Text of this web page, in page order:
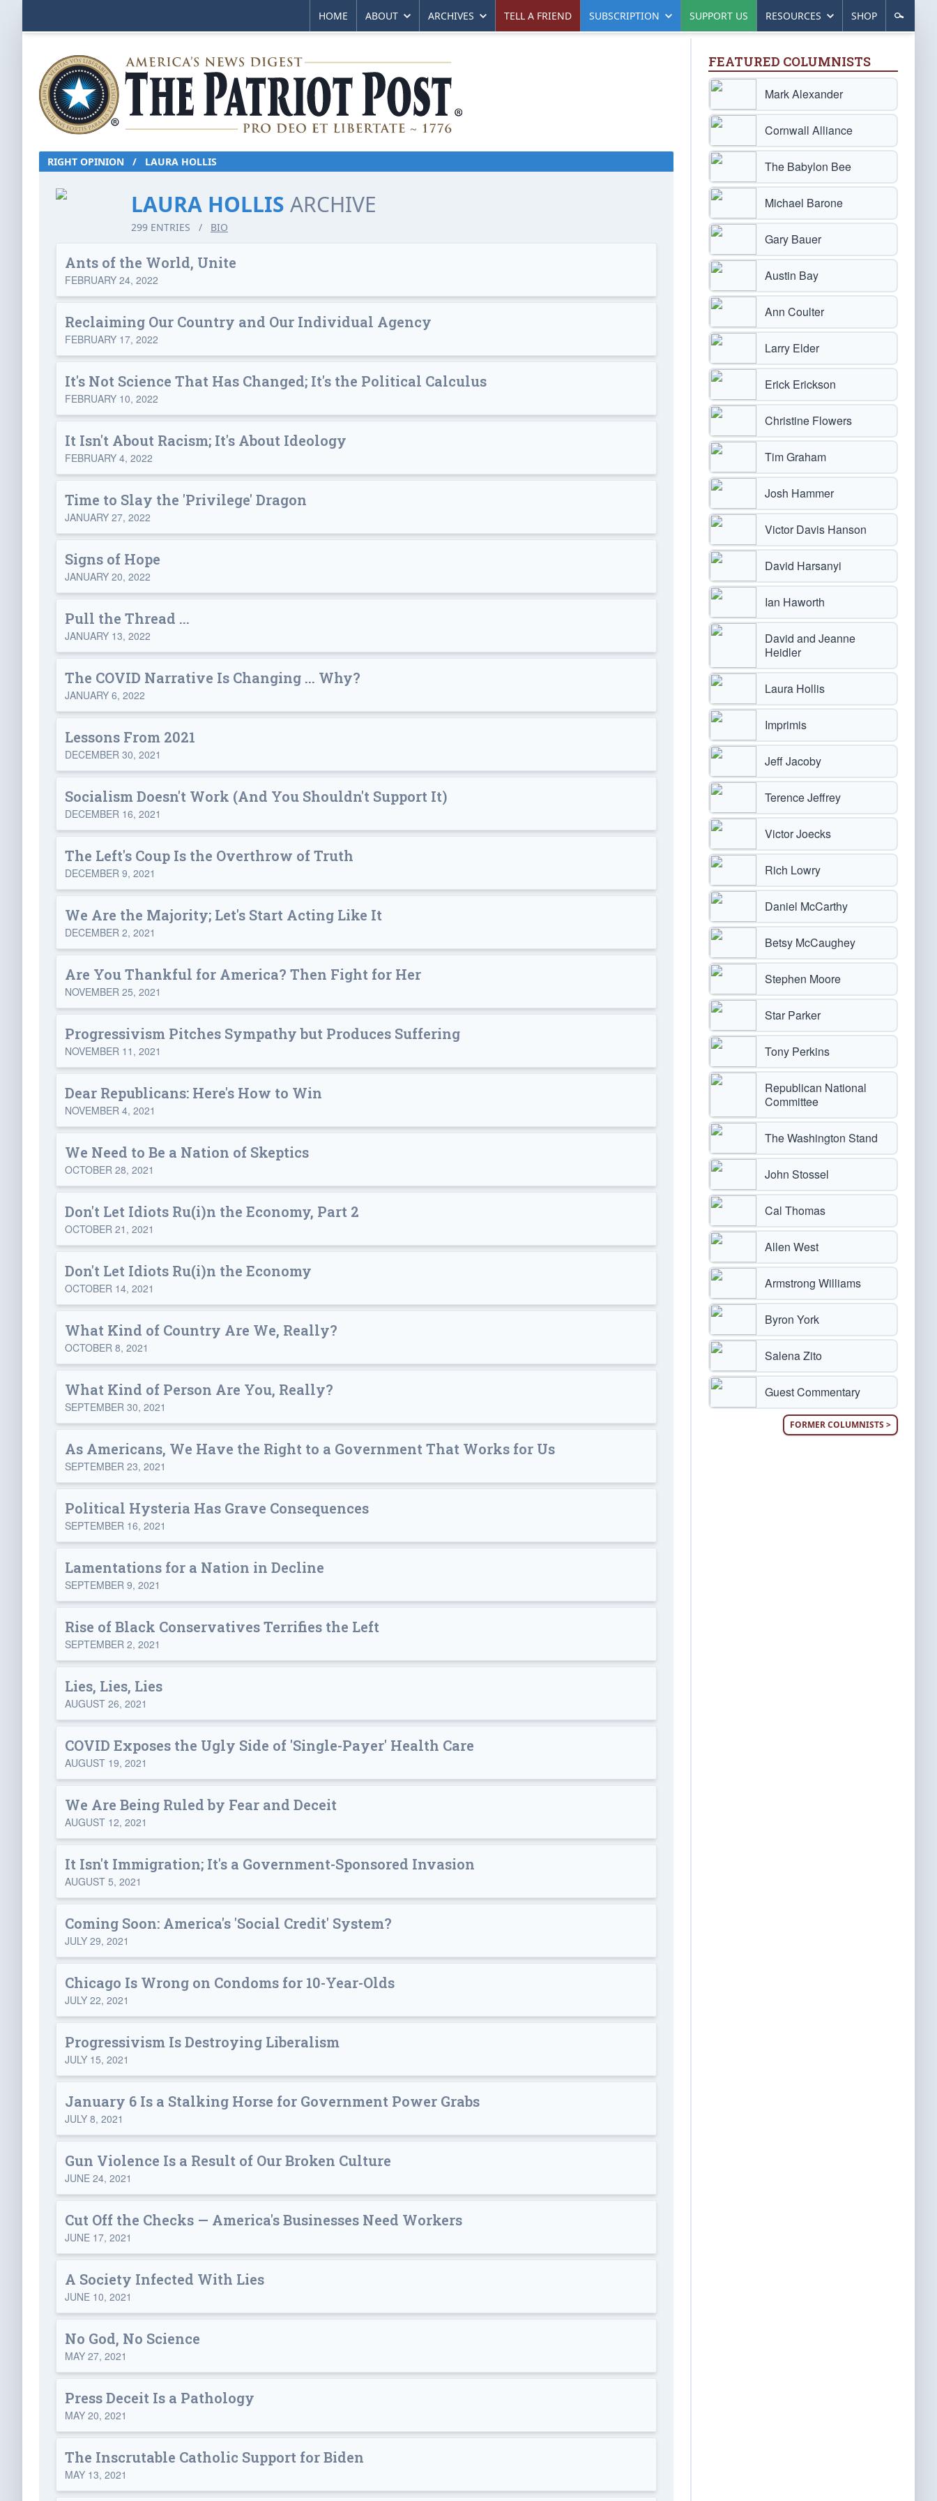
HOME ABOUT ARCHIVES TELL A FRIEND SUBSCRIPTION SUPPORT US RESOURCES SHOP
RIGHT OPINION / LAURA HOLLIS
LAURA HOLLIS ARCHIVE
299 ENTRIES / BIO
Ants of the World, Unite
FEBRUARY 24, 2022
Reclaiming Our Country and Our Individual Agency
FEBRUARY 17, 2022
It's Not Science That Has Changed; It's the Political Calculus
FEBRUARY 10, 2022
It Isn't About Racism; It's About Ideology
FEBRUARY 4, 2022
Time to Slay the 'Privilege' Dragon
JANUARY 27, 2022
Signs of Hope
JANUARY 20, 2022
Pull the Thread ...
JANUARY 13, 2022
The COVID Narrative Is Changing ... Why?
JANUARY 6, 2022
Lessons From 2021
DECEMBER 30, 2021
Socialism Doesn't Work (And You Shouldn't Support It)
DECEMBER 16, 2021
The Left's Coup Is the Overthrow of Truth
DECEMBER 9, 2021
We Are the Majority; Let's Start Acting Like It
DECEMBER 2, 2021
Are You Thankful for America? Then Fight for Her
NOVEMBER 25, 2021
Progressivism Pitches Sympathy but Produces Suffering
NOVEMBER 11, 2021
Dear Republicans: Here's How to Win
NOVEMBER 4, 2021
We Need to Be a Nation of Skeptics
OCTOBER 28, 2021
Don't Let Idiots Ru(i)n the Economy, Part 2
OCTOBER 21, 2021
Don't Let Idiots Ru(i)n the Economy
OCTOBER 14, 2021
What Kind of Country Are We, Really?
OCTOBER 8, 2021
What Kind of Person Are You, Really?
SEPTEMBER 30, 2021
As Americans, We Have the Right to a Government That Works for Us
SEPTEMBER 23, 2021
Political Hysteria Has Grave Consequences
SEPTEMBER 16, 2021
Lamentations for a Nation in Decline
SEPTEMBER 9, 2021
Rise of Black Conservatives Terrifies the Left
SEPTEMBER 2, 2021
Lies, Lies, Lies
AUGUST 26, 2021
COVID Exposes the Ugly Side of 'Single-Payer' Health Care
AUGUST 19, 2021
We Are Being Ruled by Fear and Deceit
AUGUST 12, 2021
It Isn't Immigration; It's a Government-Sponsored Invasion
AUGUST 5, 2021
Coming Soon: America's 'Social Credit' System?
JULY 29, 2021
Chicago Is Wrong on Condoms for 10-Year-Olds
JULY 22, 2021
Progressivism Is Destroying Liberalism
JULY 15, 2021
January 6 Is a Stalking Horse for Government Power Grabs
JULY 8, 2021
Gun Violence Is a Result of Our Broken Culture
JUNE 24, 2021
Cut Off the Checks — America's Businesses Need Workers
JUNE 17, 2021
A Society Infected With Lies
JUNE 10, 2021
No God, No Science
MAY 27, 2021
Press Deceit Is a Pathology
MAY 20, 2021
The Inscrutable Catholic Support for Biden
MAY 13, 2021
FEATURED COLUMNISTS
Mark Alexander
Cornwall Alliance
The Babylon Bee
Michael Barone
Gary Bauer
Austin Bay
Ann Coulter
Larry Elder
Erick Erickson
Christine Flowers
Tim Graham
Josh Hammer
Victor Davis Hanson
David Harsanyi
Ian Haworth
David and Jeanne
Heidler
Laura Hollis
Imprimis
Jeff Jacoby
Terence Jeffrey
Victor Joecks
Rich Lowry
Daniel McCarthy
Betsy McCaughey
Stephen Moore
Star Parker
Tony Perkins
Republican National
Committee
The Washington Stand
John Stossel
Cal Thomas
Allen West
Armstrong Williams
Byron York
Salena Zito
Guest Commentary
FORMER COLUMNISTS >